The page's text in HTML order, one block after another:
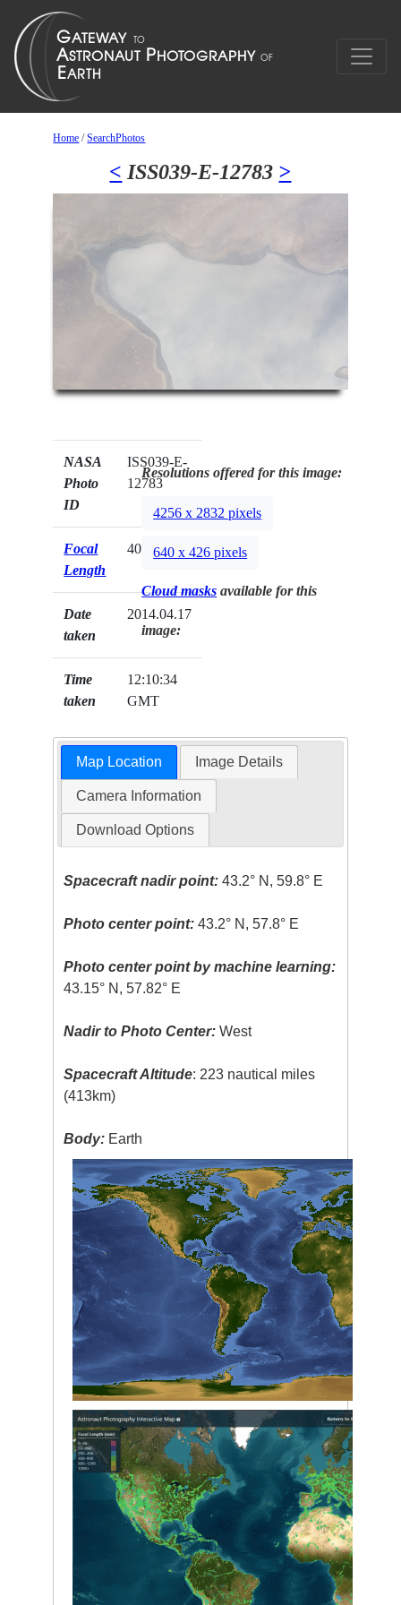
Home /SearchPhotos
< ISS039-E-12783 >
NASA
Photo
ID
ISS039-E-
12783
Focal
Length
400mm
Date
taken
2014.04.17
Time
taken
12:10:34
GMT
Resolutions offered for this image:
4256 x 2832 pixels
640 x 426 pixels
Cloud masks available for this
image:
Map Location Image Details
Camera Information
Download Options
Spacecraft nadir point: 43.2° N, 59.8° E
Photo center point: 43.2° N, 57.8° E
Photo center point by machine learning:
43.15° N, 57.82° E
Nadir to Photo Center: West
Spacecraft Altitude: 223 nautical miles
(413km)
Body: Earth